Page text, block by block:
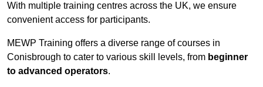
With multiple training centres across the UK, we ensure
convenient access for participants.
MEWP Training offers a diverse range of courses in
Conisbrough to cater to various skill levels, from beginner
to advanced operators.